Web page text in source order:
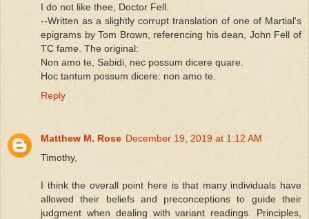
I do not like thee, Doctor Fell.
--Written as a slightly corrupt translation of one of Martial's
epigrams by Tom Brown, referencing his dean, John Fell of
TC fame. The original:
Non amo te, Sabidi, nec possum dicere quare.
Hoc tantum possum dicere: non amo te.
Reply
Matthew M. Rose December 19, 2019 at 1:12 AM
Timothy,
I think the overall point here is that many individuals have
allowed their beliefs and preconceptions to guide their
judgment when dealing with variant readings. Principles,